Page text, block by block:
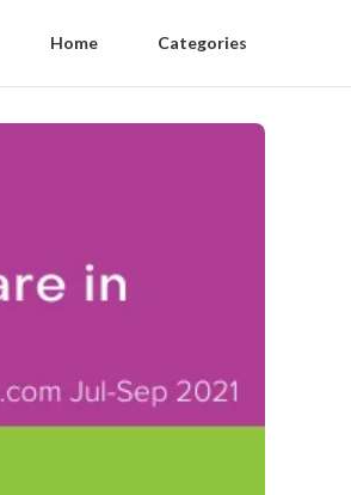
Home Categories